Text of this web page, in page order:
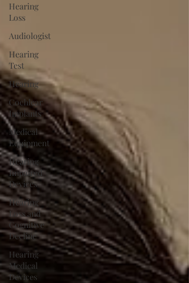
Hearing
Loss
Audiologist
Hearing
Test
Hearing
Cochlear
Implants
Medical
Equipment
Hearing
Impaired
Devices
Hearing
Loss and
Cognitive
Decline
Hearing
Medical
Devices